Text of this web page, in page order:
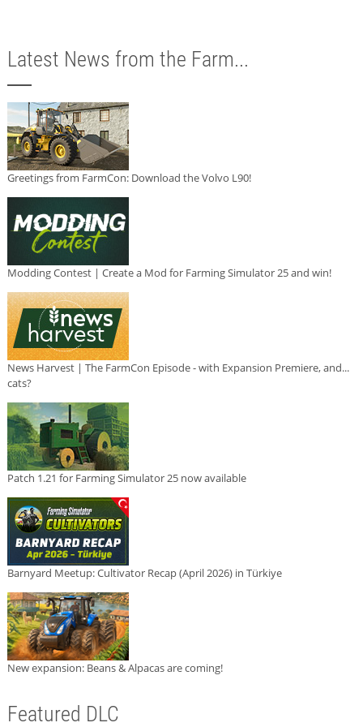
Latest News from the Farm...
Greetings from FarmCon: Download the Volvo L90!
Modding Contest | Create a Mod for Farming Simulator 25 and win!
News Harvest | The FarmCon Episode - with Expansion Premiere, and...
cats?
Patch 1.21 for Farming Simulator 25 now available
Barnyard Meetup: Cultivator Recap (April 2026) in Türkiye
New expansion: Beans & Alpacas are coming!
Featured DLC